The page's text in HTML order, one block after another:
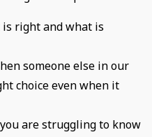
right and what is
someone else in our
choice even when it
are struggling to know